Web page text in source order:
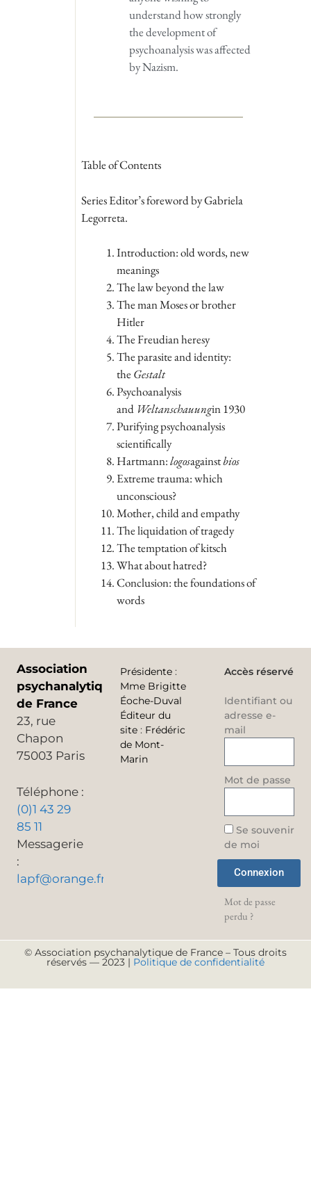
understand how strongly
the development of
psychoanalysis was affected
by Nazism.
Table of Contents
Series Editor’s foreword by Gabriela
Legorreta.
Introduction: old words, new
meanings
The law beyond the law
The man Moses or brother
Hitler
The Freudian heresy
The parasite and identity:
the Gestalt
Psychoanalysis
and Weltanschauungin 1930
Purifying psychoanalysis
scientifically
Hartmann:logosagainstbios
Extreme trauma: which
unconscious?
Mother, child and empathy
The liquidation of tragedy
The temptation of kitsch
What about hatred?
Conclusion: the foundations of
words
Association
psychanalytique
de France
23, rue
Chapon
75003 Paris
Téléphone :
(0)1 43 29
85 11
Messagerie
:
lapf@orange.fr
Présidente :
Mme Brigitte
Éoche-Duval
Éditeur du
site : Frédéric
de Mont-
Marin
Accès réservé
Identifiant ou
adresse e-
mail
Mot de passe
Se souvenir
de moi
Connexion
Mot de passe
perdu ?
© Association psychanalytique de France – Tous droits
réservés — 2023 | Politique de confidentialité